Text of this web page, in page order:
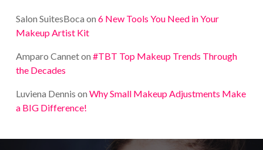
Salon SuitesBoca on 6 New Tools You Need in Your
Makeup Artist Kit
Amparo Canneton #TBT Top Makeup Trends Through
the Decades
Luviena Dennis on Why Small Makeup Adjustments Make
a BIG Difference!